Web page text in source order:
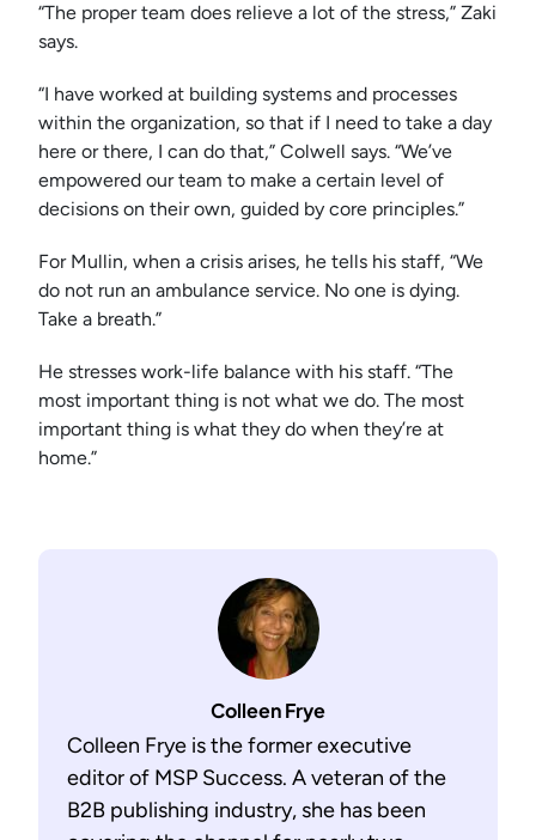
“The proper team does relieve a lot of the stress,” Zaki
says.
“I have worked at building systems and processes
within the organization, so that if I need to take a day
here or there, I can do that,” Colwell says. “We’ve
empowered our team to make a certain level of
decisions on their own, guided by core principles.”
For Mullin, when a crisis arises, he tells his staff, “We
do not run an ambulance service. No one is dying.
Take a breath.”
He stresses work-life balance with his staff. “The
most important thing is not what we do. The most
important thing is what they do when they’re at
home.”
Colleen Frye
Colleen Frye is the former executive
editor of MSP Success. A veteran of the
B2B publishing industry, she has been